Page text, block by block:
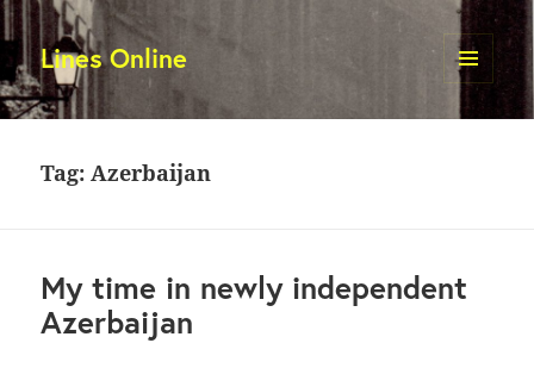
Lines Online
MENU
AND
Tag:Azerbaijan
My time in newly independent
Azerbaijan